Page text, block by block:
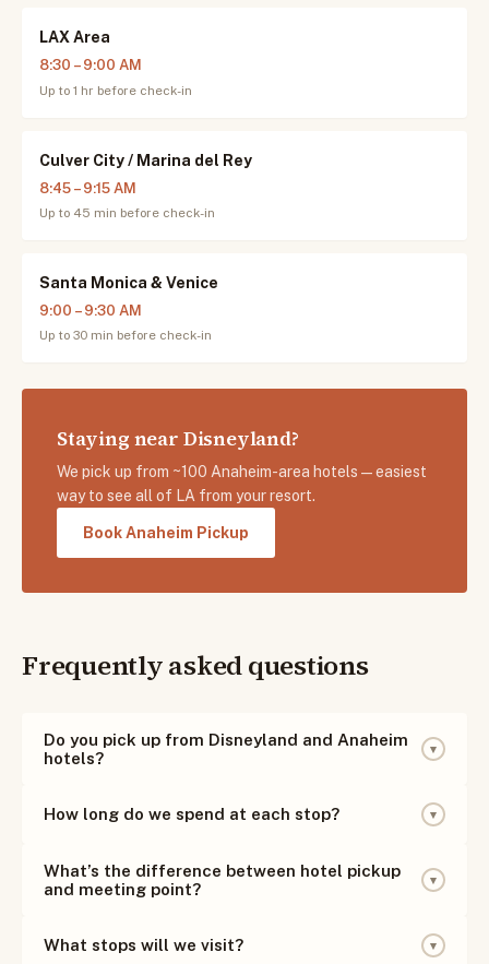
LAX Area
8:30 – 9:00 AM
Up to 1 hr before check-in
Culver City / Marina del Rey
8:45 – 9:15 AM
Up to 45 min before check-in
Santa Monica & Venice
9:00 – 9:30 AM
Up to 30 min before check-in
Staying near Disneyland?
We pick up from ~100 Anaheim-area hotels — easiest
way to see all of LA from your resort.
Book Anaheim Pickup
Frequently asked questions
Do you pick up from Disneyland and Anaheim
hotels?
▾
Disneyland area. Pickups begin prior to the 7:30 AM
evening before.
How long do we spend at each stop? ▾
lunch at the Farmers Market — enough time to walk
neighborhood.
What’s the difference between hotel pickup
and meeting point?
▾
lobby — the easiest option, for a small premium.
What stops will we visit? ▾